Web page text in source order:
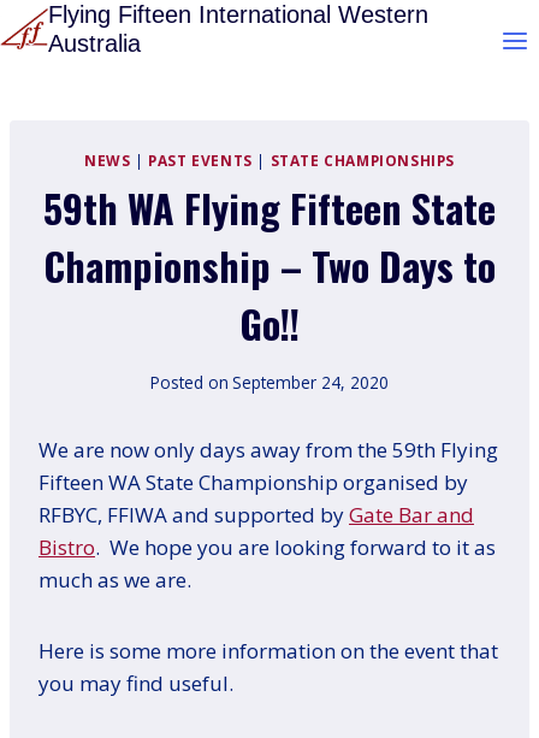
Skip
to
Flying Fifteen International Western
Australia
NEWS | PAST EVENTS | STATE CHAMPIONSHIPS
59th WA Flying Fifteen State
Championship – Two Days to
Go!!
Posted on September 24, 2020
We are now only days away from the 59th Flying
Fifteen WA State Championship organised by
RFBYC, FFIWA and supported byGate Bar and
Bistro. We hope you are looking forward to it as
much as we are.
Here is some more information on the event that
you may find useful.